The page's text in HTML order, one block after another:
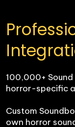
100,000+
horror-specific
Custom
own horror